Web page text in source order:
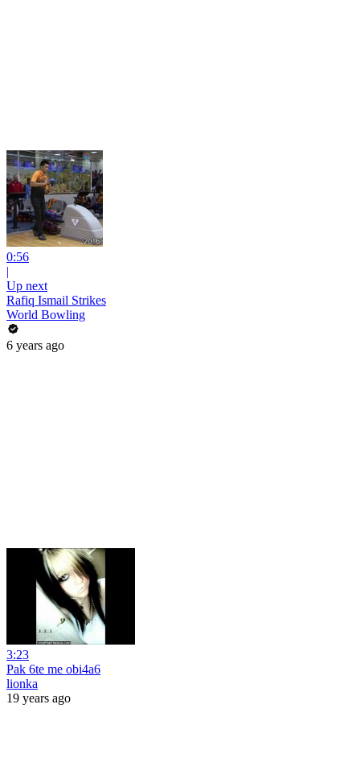
0:56
|
Up next
Rafiq Ismail Strikes
World Bowling
6 years ago
3:23
Pak 6te me obi4a6
lionka
19 years ago